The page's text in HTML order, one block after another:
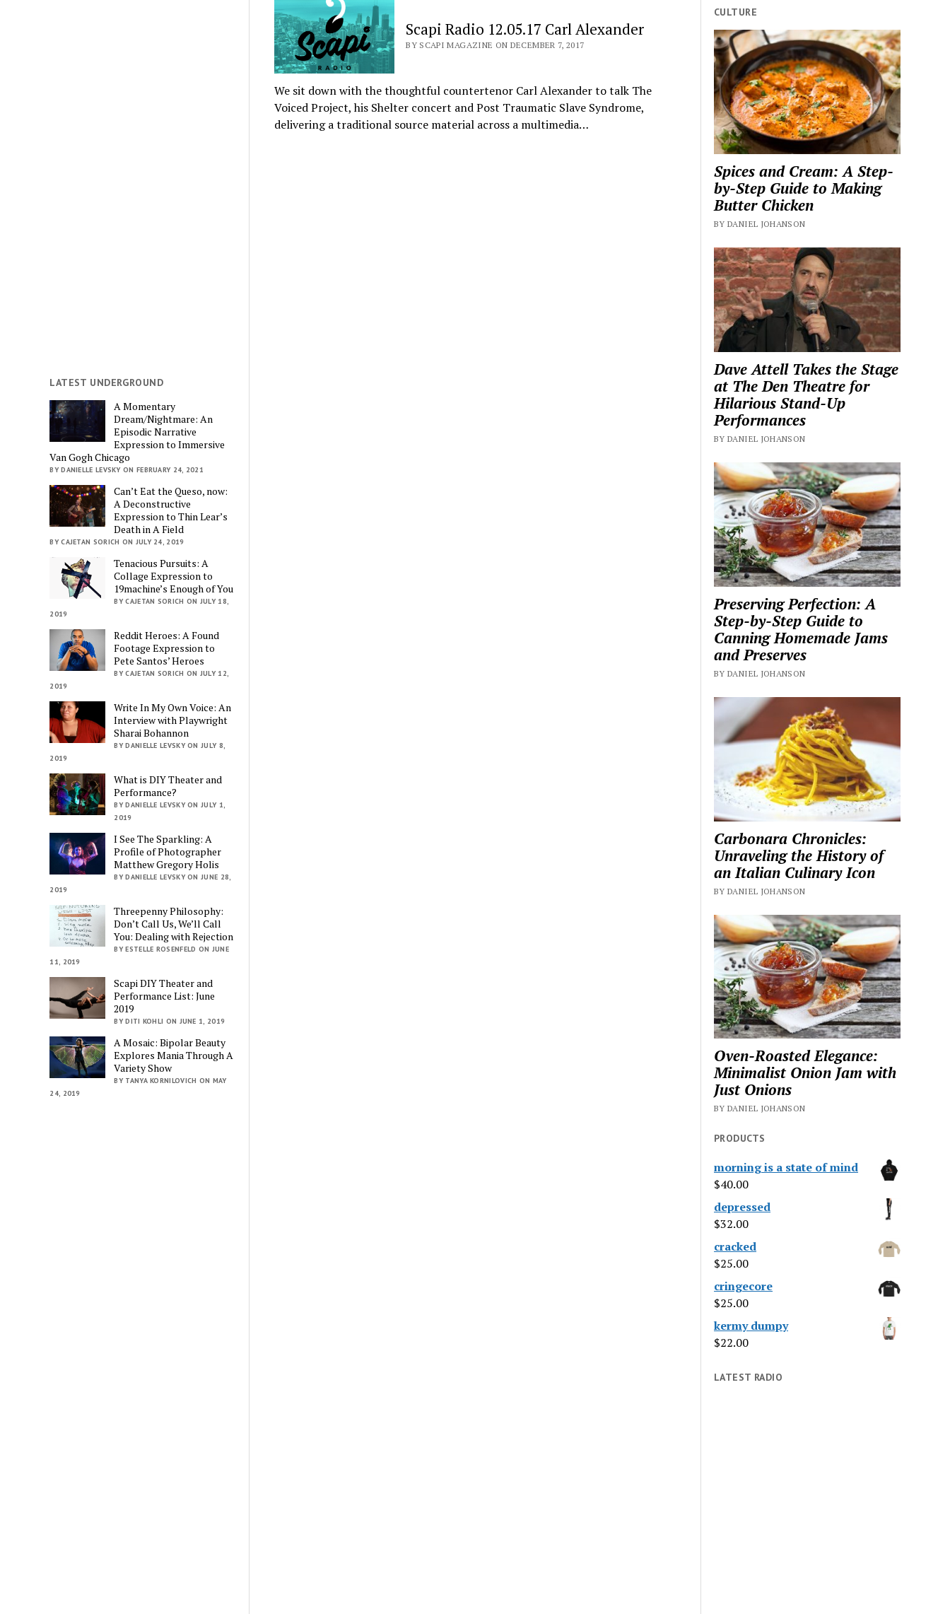
LATEST UNDERGROUND
A Momentary
Dream/Nightmare: An
Episodic Narrative
Expression to Immersive
Van Gogh Chicago
BY DANIELLE LEVSKY ON FEBRUARY 24, 2021
Can’t Eat the Queso, now:
A Deconstructive
Expression to Thin Lear’s
Death in A Field
BY CAJETAN SORICH ON JULY 24, 2019
Tenacious Pursuits: A
Collage Expression to
19machine’s Enough of You
BY CAJETAN SORICH ON JULY 18,
2019
Reddit Heroes: A Found
Footage Expression to
Pete Santos’ Heroes
BY CAJETAN SORICH ON JULY 12,
2019
Write In My Own Voice: An
Interview with Playwright
Sharai Bohannon
BY DANIELLE LEVSKY ON JULY 8,
2019
What is DIY Theater and
Performance?
BY DANIELLE LEVSKY ON JULY 1,
2019
I See The Sparkling: A
Profile of Photographer
Matthew Gregory Holis
BY DANIELLE LEVSKY ON JUNE 28,
2019
Threepenny Philosophy:
Don’t Call Us, We’ll Call
You: Dealing with Rejection
BY ESTELLE ROSENFELD ON JUNE
11, 2019
Scapi DIY Theater and
Performance List: June
2019
BY DITI KOHLI ON JUNE 1, 2019
A Mosaic: Bipolar Beauty
Explores Mania Through A
Variety Show
BY TANYA KORNILOVICH ON MAY
24, 2019
Scapi Radio 12.05.17 Carl Alexander
BY SCAPI MAGAZINE ON DECEMBER 7, 2017
We sit down with the thoughtful countertenor Carl Alexander to talk The
Voiced Project, his Shelter concert and Post Traumatic Slave Syndrome,
delivering a traditional source material across a multimedia…
CULTURE
Spices and Cream: A Step-
by-Step Guide to Making
Butter Chicken
BY DANIEL JOHANSON
Dave Attell Takes the Stage
at The Den Theatre for
Hilarious Stand-Up
Performances
BY DANIEL JOHANSON
Preserving Perfection: A
Step-by-Step Guide to
Canning Homemade Jams
and Preserves
BY DANIEL JOHANSON
Carbonara Chronicles:
Unraveling the History of
an Italian Culinary Icon
BY DANIEL JOHANSON
Oven-Roasted Elegance:
Minimalist Onion Jam with
Just Onions
BY DANIEL JOHANSON
PRODUCTS
morning is a state of mind
$40.00
depressed
$32.00
cracked
$25.00
cringecore
$25.00
kermy dumpy
$22.00
LATEST RADIO